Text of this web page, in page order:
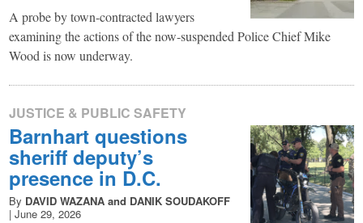
A probe by town-contracted lawyers
examining the actions of the now-suspended Police Chief Mike
Wood is now underway.
JUSTICE & PUBLIC SAFETY
Barnhart questions
sheriff deputy’s
presence in D.C.
By DAVID WAZANA and DANIK SOUDAKOFF
| June 29, 2026